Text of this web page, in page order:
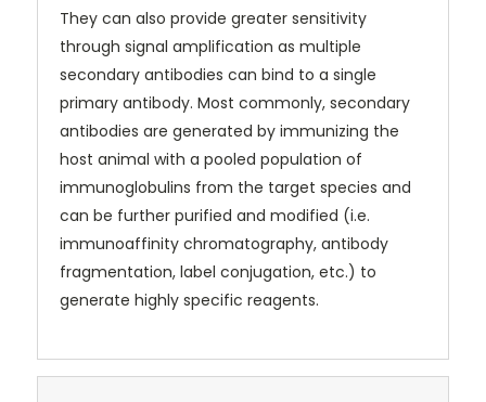
They can also provide greater sensitivity
through signal amplification as multiple
secondary antibodies can bind to a single
primary antibody. Most commonly, secondary
antibodies are generated by immunizing the
host animal with a pooled population of
immunoglobulins from the target species and
can be further purified and modified (i.e.
immunoaffinity chromatography, antibody
fragmentation, label conjugation, etc.) to
generate highly specific reagents.